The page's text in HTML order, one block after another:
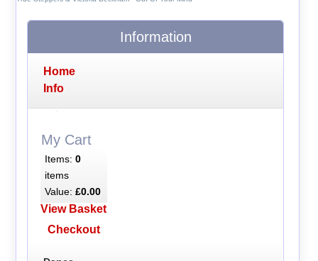
Information
Home
Info
My Cart
Items: 0
items
Value: £0.00
View Basket
Checkout